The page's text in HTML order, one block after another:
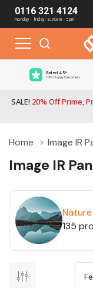
0116 321 4124
monday - friday: 8:30am - 5pm
Rated 4.5*
100s Happy Customers
SALE! 20% Off Prime,
Home Image IR
Image IR
Nature
135